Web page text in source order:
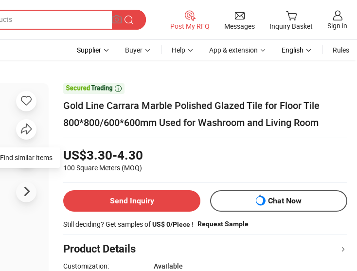
Post My RFQ Messages Inquiry Basket Sign in
Supplier Buyer Help App & extension English Rules

Gold Line Carrara Marble Polished Glazed Tile for Floor Tile
800*800/600*600mm Used for Washroom and Living Room
US$3.30-4.30
100 Square Meters (MOQ)
Send Inquiry Chat Now
Still deciding? Get samples ofUS$ 0/Piece ! Request Sample
Product Details
Customization:
Available
Find similar items